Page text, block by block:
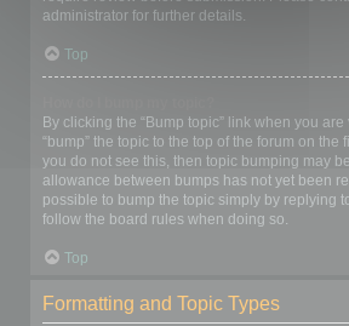
administrator for further details.
Top
By clicking the “Bump topic” link when you
“bump” the topic to the top of the forum on the
you do not see this, then topic bumping may
allowance between bumps has not yet been
possible to bump the topic simply by replying
follow the board rules when doing so.
Top
Formatting and Topic Types